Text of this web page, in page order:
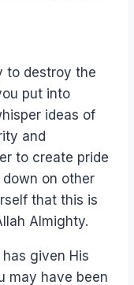
to destroy the
put into
ideas of
and
to create pride
on other
that this is
Almighty.
given His
may have been